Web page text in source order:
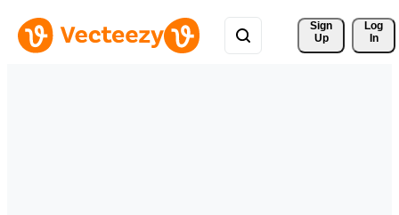
Sign
Up
Log
In